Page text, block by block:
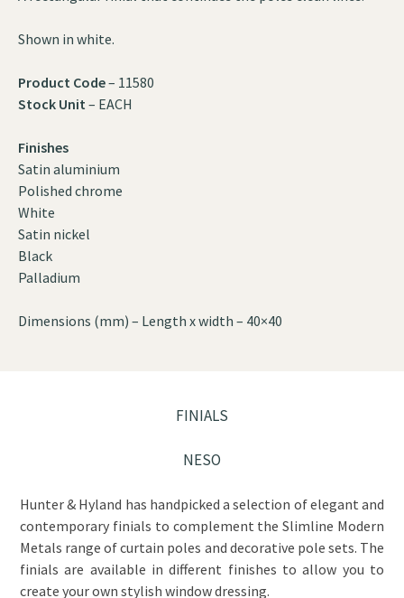
FINIALS
NESO
Hunter & Hyland has handpicked a selection of elegant and
contemporary finials to complement the Slimline Modern
Metals range of curtain poles and decorative pole sets. The
finials are available in different finishes to allow you to
create your own stylish window dressing.
Shown in white.
Product Code– 11580
Stock Unit – EACH
Finishes
Satin aluminium
Polished chrome
White
Satin nickel
Black
Palladium
Dimensions (mm) – Length x width – 40×40